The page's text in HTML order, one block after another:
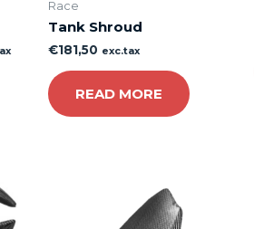
Race
Tank Shroud
€181,50 exc.tax
READ MORE